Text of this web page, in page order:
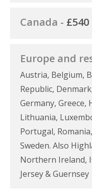
Canada - £540
Europe and
Austria, Belgium,
Republic,
Germany, Greece,
Lithuania,
Portugal,
Sweden. Also
Northern Ireland,
Jersey & Guernsey